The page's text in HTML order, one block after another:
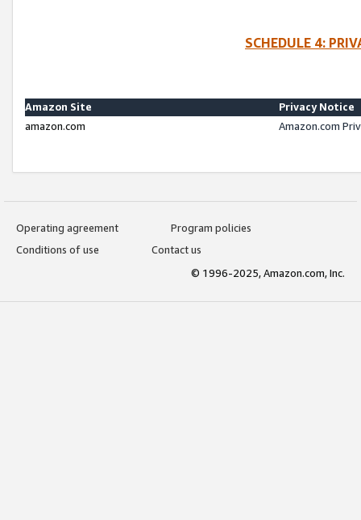
SCHEDULE 4:
Amazon Site
Privacy Notice
amazon.com
Amazon.com
Operating agreement
Program policies
Conditions of use
Contact us
© 1996-2025, Amazon.com, Inc.